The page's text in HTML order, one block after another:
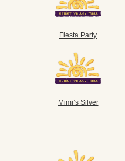
Fiesta Party
Mimi’s Silver